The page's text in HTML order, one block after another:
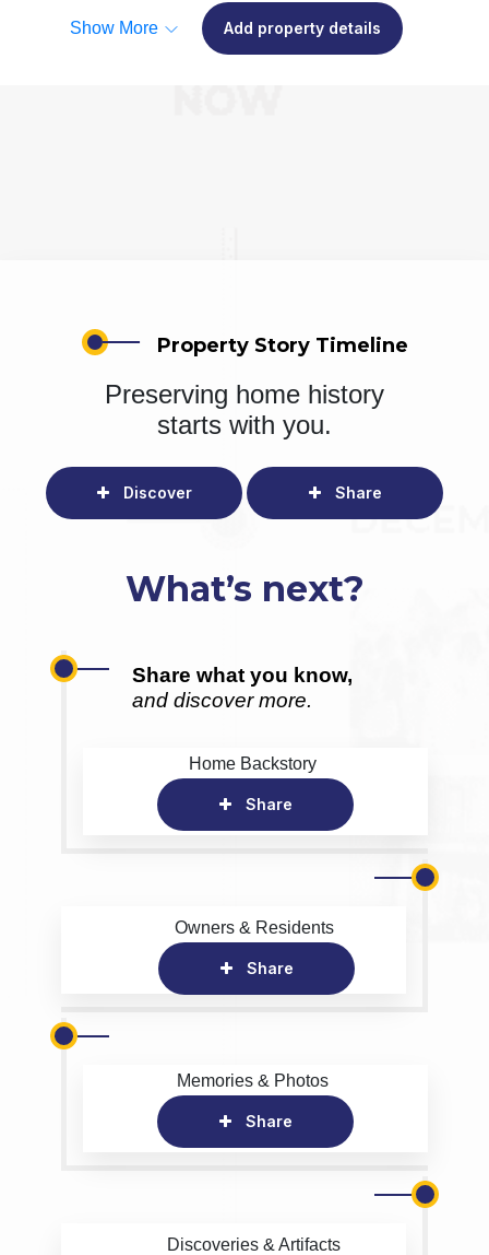
Show More Add property details
Property Story Timeline
Preserving home history
starts with you.
Discover Share
What’s next?
Share what you know,
and discover more.
Home Backstory
Share
Owners & Residents
Share
Memories & Photos
Share
Discoveries & Artifacts